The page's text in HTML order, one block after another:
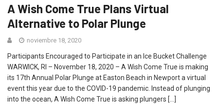
A Wish Come True Plans Virtual
Alternative to Polar Plunge
noviembre 18, 2020
Participants Encouraged to Participate in an Ice Bucket Challenge
WARWICK, RI – November 18, 2020 – A Wish Come True is making
its 17th Annual Polar Plunge at Easton Beach in Newport a virtual
event this year due to the COVID-19 pandemic. Instead of plunging
into the ocean, A Wish Come True is asking plungers […]